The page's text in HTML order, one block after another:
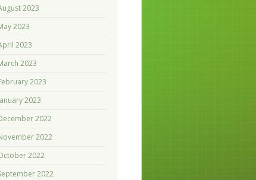
2023
2023
2023
2023
2023
2023
2022
2022
2022
2022